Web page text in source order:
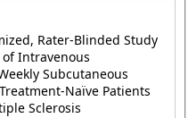
Rater-Blinded Study
Intravenous
Subcutaneous
Naïve Patients
Sclerosis